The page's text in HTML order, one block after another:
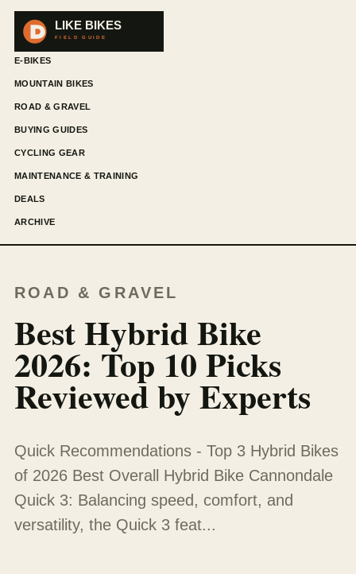
E-BIKES
MOUNTAIN BIKES
ROAD & GRAVEL
BUYING GUIDES
CYCLING GEAR
MAINTENANCE & TRAINING
DEALS
ARCHIVE
ROAD & GRAVEL
Best Hybrid Bike
2026: Top 10 Picks
Reviewed by Experts
Quick Recommendations - Top 3 Hybrid Bikes
of 2026 Best Overall Hybrid Bike Cannondale
Quick 3: Balancing speed, comfort, and
versatility, the Quick 3 feat...